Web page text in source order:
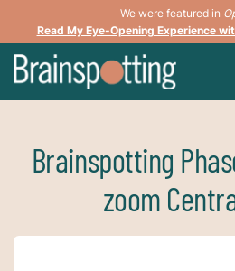
We were featured in
Read My Eye-Opening Experience
Brainspotting
zoom